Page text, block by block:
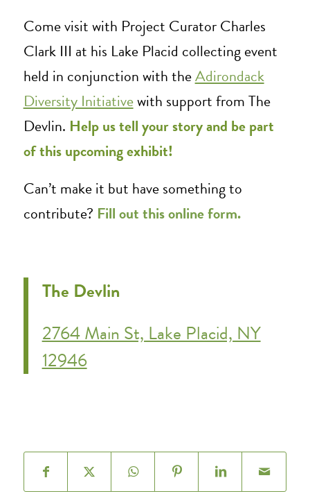
Come visit with Project Curator Charles
Clark III at his Lake Placid collecting event
held in conjunction with theAdirondack
Diversity Initiativewith support from The
Devlin. Help us tell your story and be part
of this upcoming exhibit!
Can’t make it but have something to
contribute? Fill out this online form.
The Devlin
2764 Main St, Lake Placid, NY
12946